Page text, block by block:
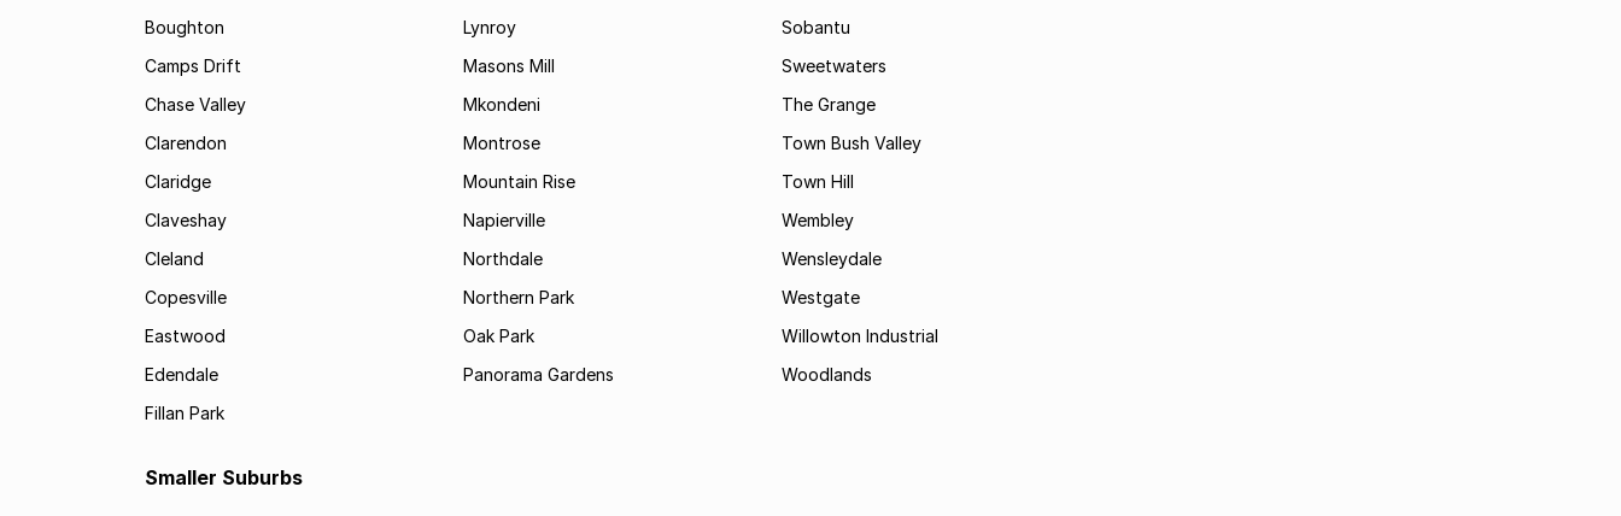
Boughton
Camps Drift
Chase Valley
Clarendon
Claridge
Claveshay
Cleland
Copesville
Eastwood
Edendale
Fillan Park
Lynroy
Masons Mill
Mkondeni
Montrose
Mountain Rise
Napierville
Northdale
Northern Park
Oak Park
Panorama Gardens
Sobantu
Sweetwaters
The Grange
Town Bush Valley
Town Hill
Wembley
Wensleydale
Westgate
Willowton Industrial
Woodlands
Smaller Suburbs